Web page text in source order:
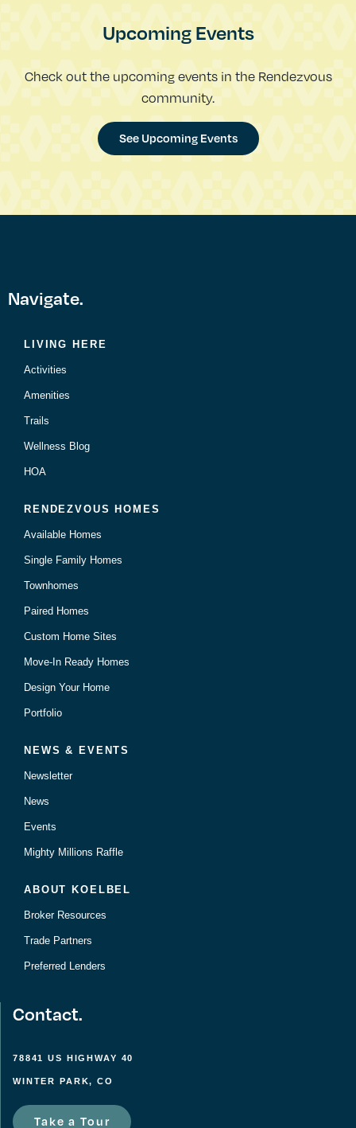
Upcoming Events
Check out the upcoming events in the Rendezvous
community.
See Upcoming Events
Navigate.
LIVING HERE
Activities
Amenities
Trails
Wellness Blog
HOA
RENDEZVOUS HOMES
Available Homes
Single Family Homes
Townhomes
Paired Homes
Custom Home Sites
Move-In Ready Homes
Design Your Home
Portfolio
NEWS & EVENTS
Newsletter
News
Events
Mighty Millions Raffle
ABOUT KOELBEL
Broker Resources
Trade Partners
Preferred Lenders
Contact.
78841 US HIGHWAY 40
WINTER PARK, CO
Take a Tour